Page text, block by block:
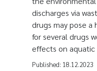
discharges via
drugs may pose
for several drugs
effects on aquatic
Published: 18.12.2023